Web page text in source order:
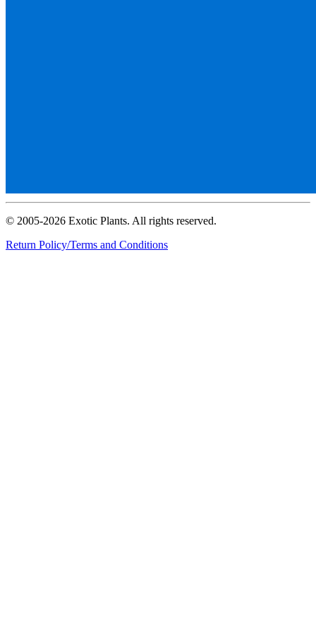
© 2005-2026 Exotic Plants. All rights reserved.
Return Policy/Terms and Conditions